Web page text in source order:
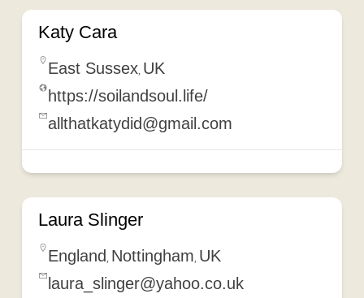
Katy Cara
East Sussex, UK
https://soilandsoul.life/
allthatkatydid@gmail.com
Laura Slinger
England , Nottingham, UK
laura_slinger@yahoo.co.uk